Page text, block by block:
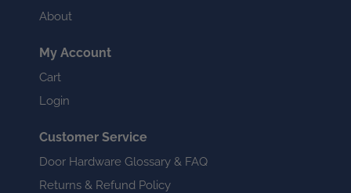
About
My Account
Cart
Login
Customer Service
Door Hardware Glossary & FAQ
Returns & Refund Policy